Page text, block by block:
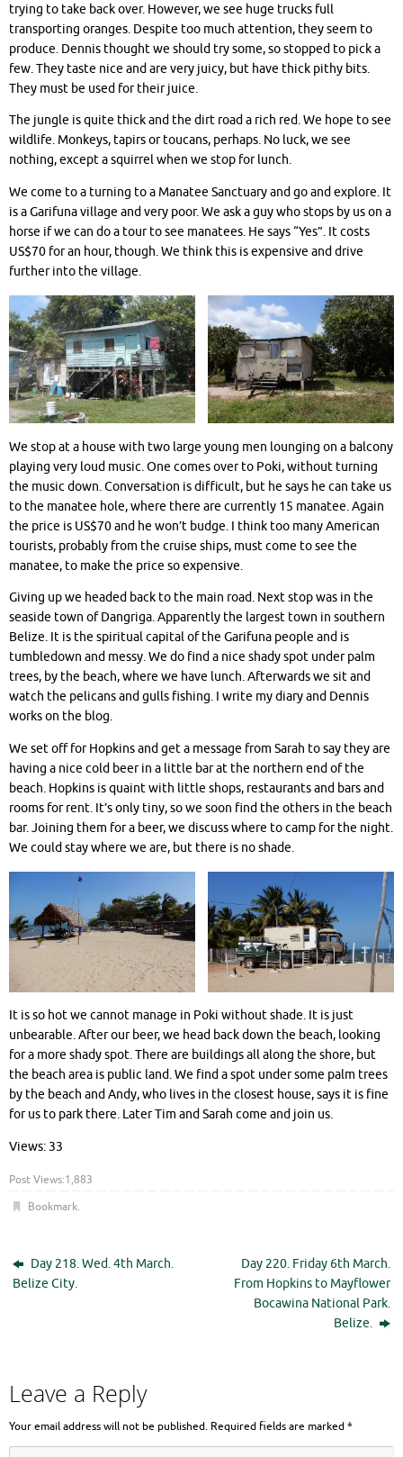
trying to take back over. However, we see huge trucks full
transporting oranges. Despite too much attention, they seem to
produce. Dennis thought we should try some, so stopped to pick a
few. They taste nice and are very juicy, but have thick pithy bits.
They must be used for their juice.
The jungle is quite thick and the dirt road a rich red. We hope to see
wildlife. Monkeys, tapirs or toucans, perhaps. No luck, we see
nothing, except a squirrel when we stop for lunch.
We come to a turning to a Manatee Sanctuary and go and explore. It
is a Garifuna village and very poor. We ask a guy who stops by us on a
horse if we can do a tour to see manatees. He says “Yes”. It costs
US$70 for an hour, though. We think this is expensive and drive
further into the village.
We stop at a house with two large young men lounging on a balcony
playing very loud music. One comes over to Poki, without turning
the music down. Conversation is difficult, but he says he can take us
to the manatee hole, where there are currently 15 manatee. Again
the price is US$70 and he won’t budge. I think too many American
tourists, probably from the cruise ships, must come to see the
manatee, to make the price so expensive.
Giving up we headed back to the main road. Next stop was in the
seaside town of Dangriga. Apparently the largest town in southern
Belize. It is the spiritual capital of the Garifuna people and is
tumbledown and messy. We do find a nice shady spot under palm
trees, by the beach, where we have lunch. Afterwards we sit and
watch the pelicans and gulls fishing. I write my diary and Dennis
works on the blog.
We set off for Hopkins and get a message from Sarah to say they are
having a nice cold beer in a little bar at the northern end of the
beach. Hopkins is quaint with little shops, restaurants and bars and
rooms for rent. It’s only tiny, so we soon find the others in the beach
bar. Joining them for a beer, we discuss where to camp for the night.
We could stay where we are, but there is no shade.
It is so hot we cannot manage in Poki without shade. It is just
unbearable. After our beer, we head back down the beach, looking
for a more shady spot. There are buildings all along the shore, but
the beach area is public land. We find a spot under some palm trees
by the beach and Andy, who lives in the closest house, says it is fine
for us to park there. Later Tim and Sarah come and join us.
Views: 33
Post Views:1,883
Bookmark.
Day 218. Wed. 4th March.
Belize City.
Day 220. Friday 6th March.
From Hopkins to Mayflower
Bocawina National Park.
Belize.
Leave a Reply
Your email address will not be published. Required fields are marked*